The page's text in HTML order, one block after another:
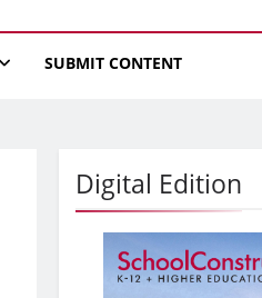
SUBMIT CONTENT
Digital Edition